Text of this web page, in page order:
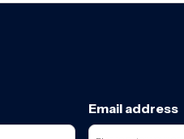
Email address